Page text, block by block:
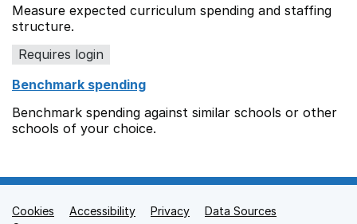
Measure expected curriculum spending and staffing
structure.
Requires login
Benchmark spending
Benchmark spending against similar schools or other
schools of your choice.
Support links
Cookies Accessibility Privacy
Data Sources